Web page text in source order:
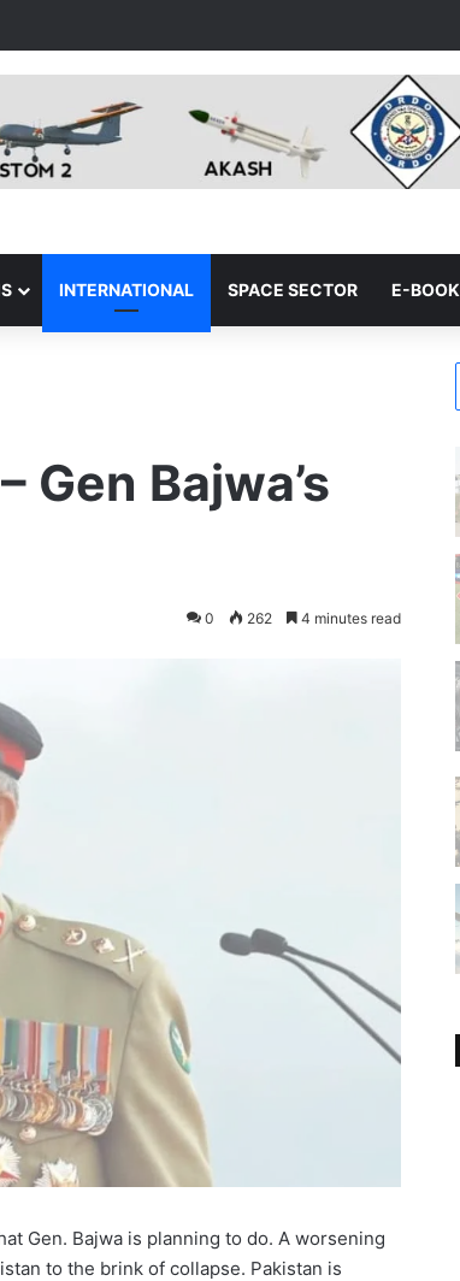
INTERNATIONAL SPACE SECTOR E-BOOK
Gen Bajwa’s
0 262 4 minutes read
Gen. Bajwa is planning to do. A worsening
to the brink of collapse. Pakistan is